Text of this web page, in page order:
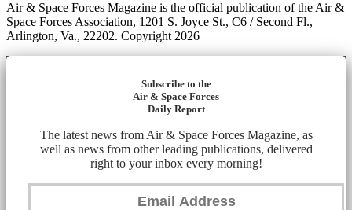
Air & Space Forces Magazine is the official publication of the Air &
Space Forces Association, 1201 S. Joyce St., C6 / Second Fl.,
Arlington, Va., 22202. Copyright 2026
Subscribe to the
Air & Space Forces
Daily Report
The latest news from Air & Space Forces Magazine, as
well as news from other leading publications, delivered
right to your inbox every morning!